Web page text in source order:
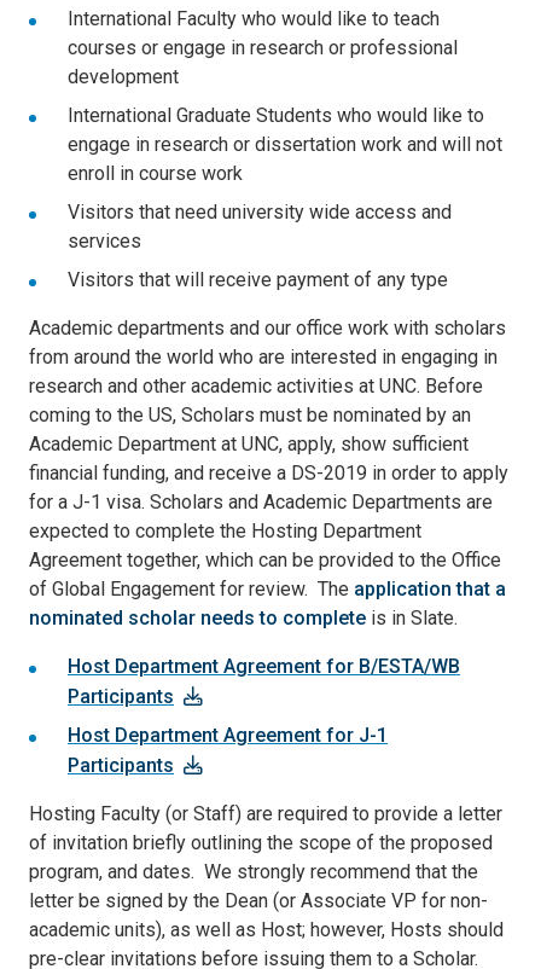
International Faculty who would like to teach
courses or engage in research or professional
development
International Graduate Students who would like to
engage in research or dissertation work and will not
enroll in course work
Visitors that need university wide access and
services
Visitors that will receive payment of any type
Academic departments and our office work with scholars
from around the world who are interested in engaging in
research and other academic activities at UNC. Before
coming to the US, Scholars must be nominated by an
Academic Department at UNC, apply, show sufficient
financial funding, and receive a DS-2019 in order to apply
for a J-1 visa. Scholars and Academic Departments are
expected to complete the Hosting Department
Agreement together, which can be provided to the Office
of Global Engagement for review. The application that a
nominated scholar needs to complete is in Slate.
Host Department Agreement for B/ESTA/WB
Participants
Host Department Agreement for J-1
Participants
Hosting Faculty (or Staff) are required to provide a letter
of invitation briefly outlining the scope of the proposed
program, and dates. We strongly recommend that the
letter be signed by the Dean (or Associate VP for non-
academic units), as well as Host; however, Hosts should
pre-clear invitations before issuing them to a Scholar.